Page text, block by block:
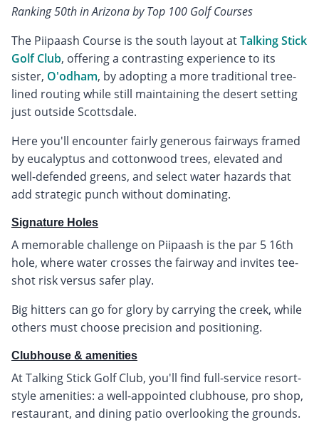
Ranking 50th in Arizona by Top 100 Golf Courses
The Piipaash Course is the south layout atTalking Stick
Golf Club, offering a contrasting experience to its
sister, O'odham, by adopting a more traditional tree-
lined routing while still maintaining the desert setting
just outside Scottsdale.
Here you'll encounter fairly generous fairways framed
by eucalyptus and cottonwood trees, elevated and
well-defended greens, and select water hazards that
add strategic punch without dominating.
Signature Holes
A memorable challenge on Piipaash is the par 5 16th
hole, where water crosses the fairway and invites tee-
shot risk versus safer play.
Big hitters can go for glory by carrying the creek, while
others must choose precision and positioning.
Clubhouse & amenities
At Talking Stick Golf Club, you'll find full-service resort-
style amenities: a well-appointed clubhouse, pro shop,
restaurant, and dining patio overlooking the grounds.